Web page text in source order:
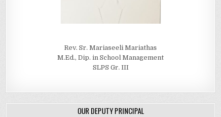
Rev. Sr. Mariaseeli Mariathas
M.Ed., Dip. in School Management
SLPS Gr. III
OUR DEPUTY PRINCIPAL